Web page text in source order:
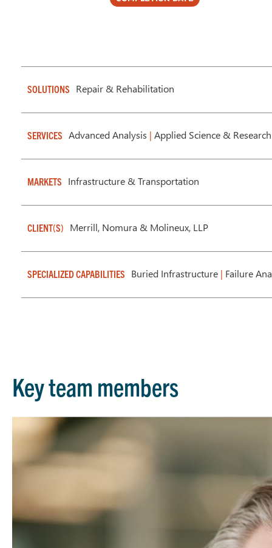
SOLUTIONS Repair & Rehabilitation
SERVICES Advanced Analysis | Applied Science & Research
MARKETS Infrastructure & Transportation
CLIENT(S) Merrill, Nomura & Molineux, LLP
SPECIALIZED CAPABILITIES Buried Infrastructure | Failure
Key team members